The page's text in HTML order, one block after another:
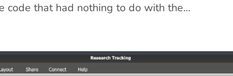
that had nothing to do with the...